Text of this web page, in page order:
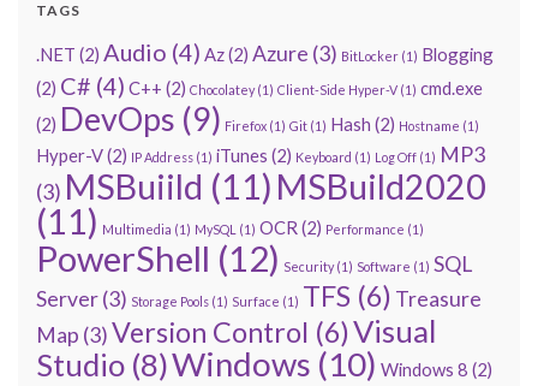
TAGS
.NET (2) Audio (4) Az(2) Azure (3) BitLocker (1) Blogging
(2) C# (4) C++ (2) Chocolatey(1) Client-Side Hyper-V (1) cmd.exe
(2) DevOps (9) Firefox (1) Git (1) Hash (2) Hostname (1)
Hyper-V(2) IP Address (1) iTunes (2) Keyboard (1) Log Off (1) MP3
(3) MSBuiild (11) MSBuild2020
(11) Multimedia (1) MySQL (1) OCR (2) Performance (1)
PowerShell (12) Security(1) Software (1) SQL
Server(3) Storage Pools (1) Surface (1) TFS (6) Treasure
Map (3)Version Control (6)Visual
Studio (8)Windows (10) Windows 8 (2)